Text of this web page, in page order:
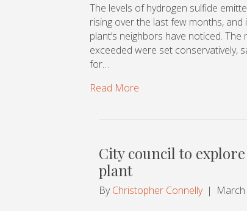
The levels of hydrogen sulfide
rising over the last few months, and
plant’s neighbors have noticed.
exceeded were set conservatively,
for…
Read More
City council to
plant
ByChristopher Connelly | March